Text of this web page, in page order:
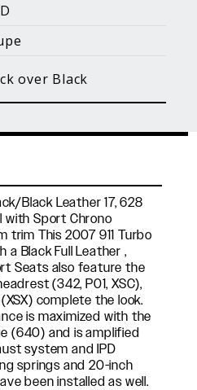
Additional Content
over Black
Black Leather 17, 628
with Sport Chrono
trim This 2007 911 Turbo
a Black Full Leather ,
Seats also feature the
(342, P01, XSC),
complete the look.
is maximized with the
(640) and is amplified
system and IPD
springs and 20-inch
been installed as well.